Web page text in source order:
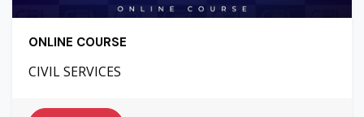
ONLINE COURSE
CIVIL SERVICES